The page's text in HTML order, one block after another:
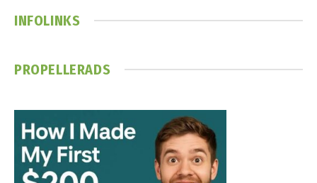
INFOLINKS
PROPELLERADS